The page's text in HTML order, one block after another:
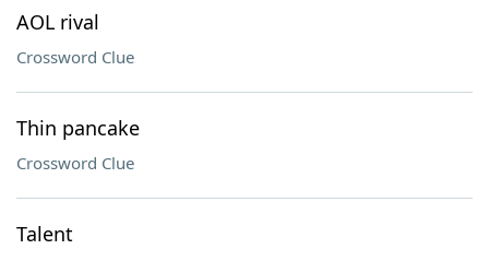
AOL rival
Crossword Clue
Thin pancake
Crossword Clue
Talent